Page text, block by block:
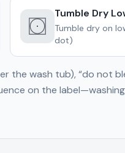
Tumble Dry
Tumble dry on
dot)
the wash tub), “do not
on the